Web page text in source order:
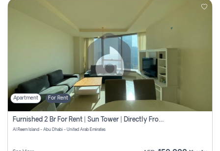
Apartment For Rent
Furnished 2 Br For Rent | Sun Tower | Directly From Owner
Al Reem Island - Abu Dhabi - United Arab Emirates